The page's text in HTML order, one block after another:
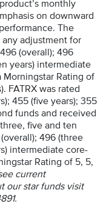
monthly
on downward
The
adjustment for
(overall); 496
years) intermediate
Rating of
FATRX was rated
455 (five years); 355
funds and received
five and ten
496 (three
intermediate core-
Rating of 5, 5,
current
our star funds visit